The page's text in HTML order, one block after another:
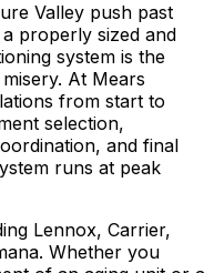
Valley push past
properly sized and
system is the
At Mears
from start to
selection,
and final
runs at peak
Lennox, Carrier,
Whether you